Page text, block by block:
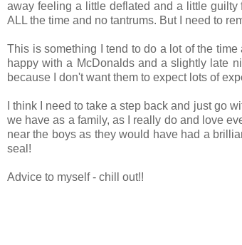
away feeling a little deflated and a little
ALL the time and no tantrums. But I need to
This is something I tend to do a lot of the
happy with a McDonalds and a slightly late
because I don't want them to expect lots of
I think I need to take a step back and just go
we have as a family, as I really do and love
near the boys as they would have had a
seal!
Advice to myself - chill out!!